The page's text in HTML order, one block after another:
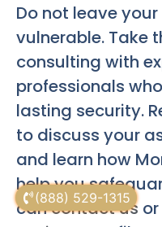
(888) 529-1315
Do not leave
vulnerable. Take
consulting with
professionals
lasting security.
to discuss your
and learn how
help you
cancontact usor